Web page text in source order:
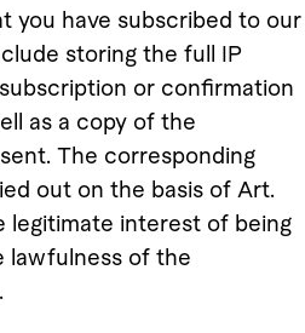
you have subscribed to our
storing the full IP
or confirmation
as a copy of the
The corresponding
out on the basis of Art.
legitimate interest of being
lawfulness of the